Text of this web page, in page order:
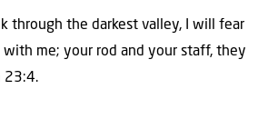
through the darkest valley, I will fear
with me; your rod and your staff, they
23:4.